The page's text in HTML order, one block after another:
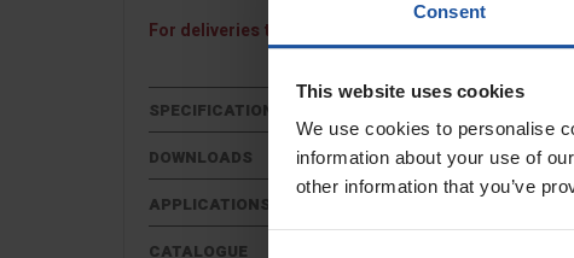
Consent
This website uses cookies
We use cookies to personalise
information about your use of
other information that you’ve
For deliveries to Northern Ireland, the Channel
SPECIFICATIONS
DOWNLOADS
APPLICATIONS
CATALOGUE